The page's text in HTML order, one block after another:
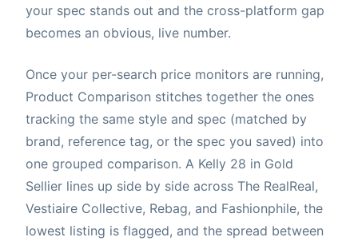
your spec stands out and the cross-platform gap
becomes an obvious, live number.
Once your per-search price monitors are running,
Product Comparison stitches together the ones
tracking the same style and spec (matched by
brand, reference tag, or the spec you saved) into
one grouped comparison. A Kelly 28 in Gold
Sellier lines up side by side across The RealReal,
Vestiaire Collective, Rebag, and Fashionphile, the
lowest listing is flagged, and the spread between